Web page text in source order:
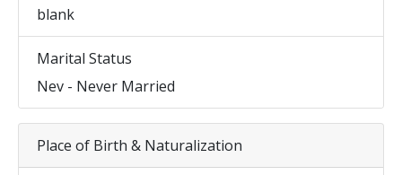
blank
Marital Status
Nev - Never Married
Place of Birth & Naturalization